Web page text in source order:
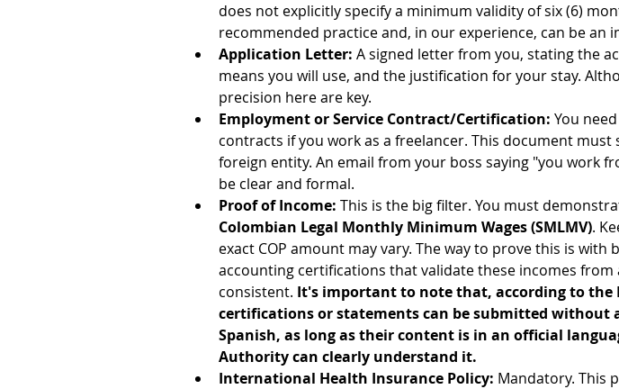
does not explicitly specify a minimum validity of six (6)
recommended practice and, in our experience, can be
Application Letter: A signed letter from you, stating the
means you will use, and the justification for your stay.
precision here are key.
Employment or Service Contract/Certification: You
contracts if you work as a freelancer. This document
foreign entity. An email from your boss saying "you work
be clear and formal.
Proof of Income: This is the big filter. You must
Colombian Legal Monthly Minimum Wages (SMLMV).
exact COP amount may vary. The way to prove this is
accounting certifications that validate these incomes
consistent. It's important to note that, according to the
certifications or statements can be submitted
Spanish, as long as their content is in an official
Authority can clearly understand it.
International Health Insurance Policy: Mandatory. This